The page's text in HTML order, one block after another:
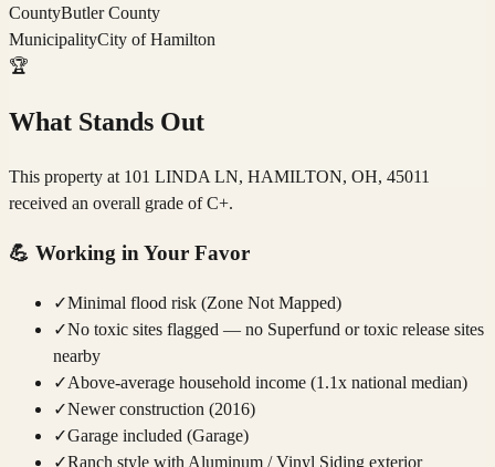
CountyButler County
MunicipalityCity of Hamilton
🏆
What Stands Out
This property at 101 LINDA LN, HAMILTON, OH, 45011
received an overall grade of C+.
💪 Working in Your Favor
✓Minimal flood risk (Zone Not Mapped)
✓No toxic sites flagged — no Superfund or toxic release sites
nearby
✓Above-average household income (1.1x national median)
✓Newer construction (2016)
✓Garage included (Garage)
✓Ranch style with Aluminum / Vinyl Siding exterior